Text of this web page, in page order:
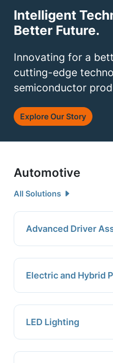
Intelligent
Better Future.
Innovating for a
cutting-edge
semiconductor
Explore Our Story
Automotive
All Solutions
Advanced Driver
Electric and Hybrid
LED Lighting